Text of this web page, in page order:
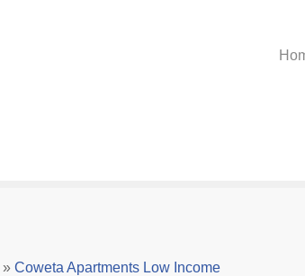
» Coweta Apartments Low Income